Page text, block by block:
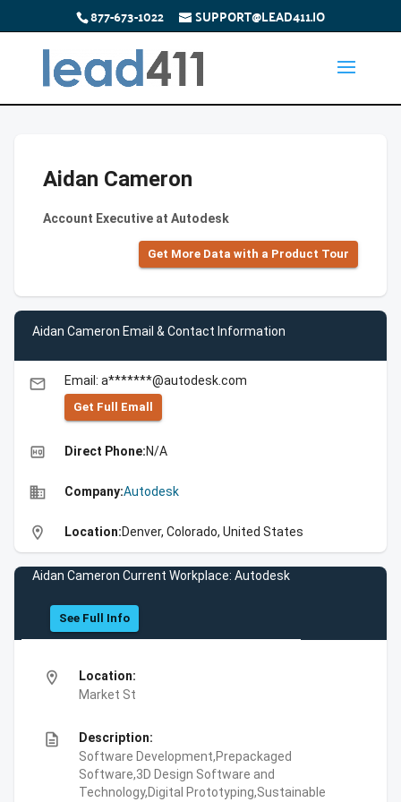
877-673-1022 SUPPORT@LEAD411.IO
Aidan Cameron
Account Executive at Autodesk
Get More Data with a Product Tour
Aidan Cameron Email & Contact Information
email Email: a*******@autodesk.com
Get Full Emall
high_quality Direct Phone:N/A
business Company:Autodesk
location_on Location:Denver, Colorado, United States
Aidan Cameron Current Workplace: Autodesk
See Full Info
location_on
Location:
Market St
description
Description:
Software Development,Prepackaged
Software,3D Design Software and
Technology,Digital Prototyping,Sustainable